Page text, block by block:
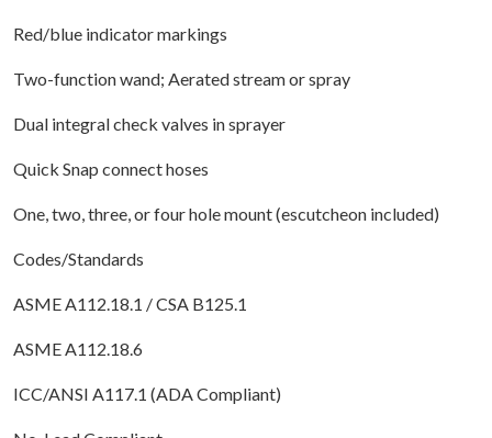
Red/blue indicator markings
Two-function wand; Aerated stream or spray
Dual integral check valves in sprayer
Quick Snap connect hoses
One, two, three, or four hole mount (escutcheon included)
Codes/Standards
ASME A112.18.1 / CSA B125.1
ASME A112.18.6
ICC/ANSI A117.1 (ADA Compliant)